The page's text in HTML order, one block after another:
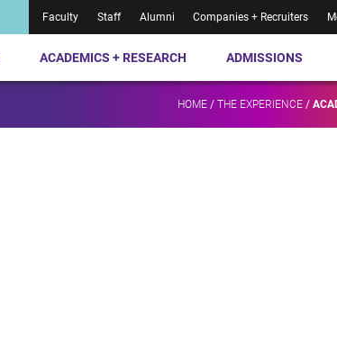
Faculty Staff Alumni Companies + Recruiters
ACADEMICS + RESEARCH ADMISSIONS
HOME / THE EXPERIENCE /